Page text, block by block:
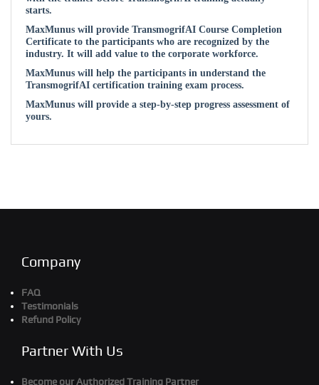
starts.
MaxMunus will provide TransmogrifAI Course Completion
Certificate to the participants who are recognized by the
industry. It will add value to the corporate workforce.
MaxMunus will help the participants in understand the
TransmogrifAI certification training exam process.
MaxMunus will provide a step-by-step progress assessment of
yours.
Company
FAQ
Testimonials
Refund Policy
Partner With Us
Become our Authorized Training Partner